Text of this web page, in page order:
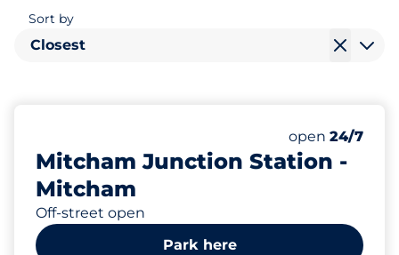
Sort by
Closest
Mitcham Junction Station -
Mitcham
Off-street open
Number of
Total Spaces
Motorbike
Disabled
Friday
open 24/7
Park here